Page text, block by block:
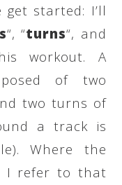
started: I’ll
“, “turns“, and
workout. A
of two
two turns of
a track is
Where the
I refer to that